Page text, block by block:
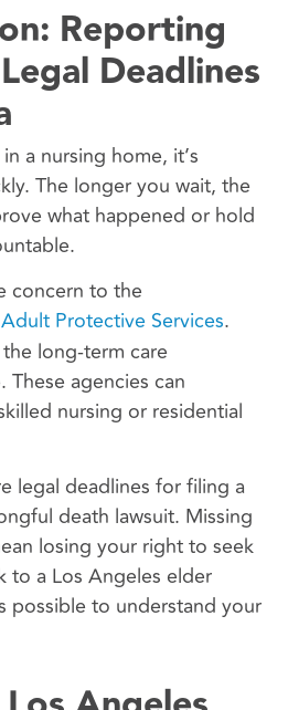
Reporting
Deadlines
a nursing home, it’s
The longer you wait, the
what happened or hold
concern to the
Protective Services.
long-term care
agencies can
nursing or residential
legal deadlines for filing a
death lawsuit. Missing
losing your right to seek
to a Los Angeles elder
possible to understand your